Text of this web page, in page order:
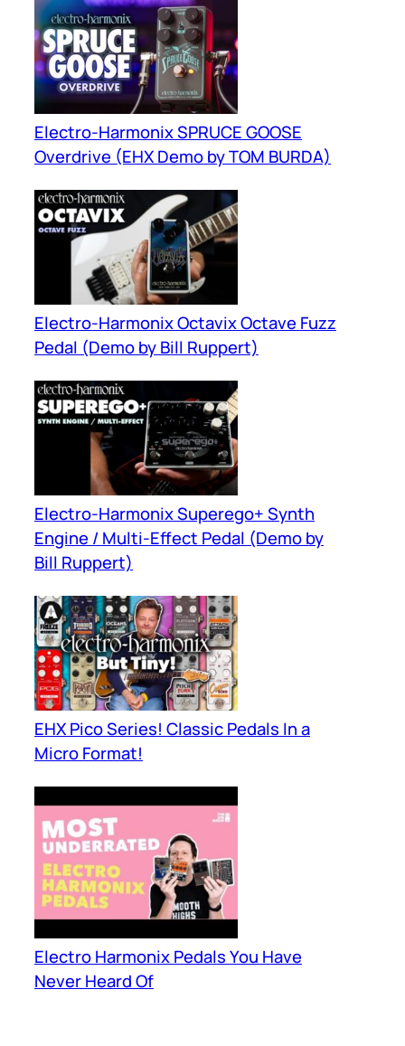
Electro-Harmonix SPRUCE GOOSE
Overdrive (EHX Demo by TOM BURDA)
Electro-Harmonix Octavix Octave Fuzz
Pedal (Demo by Bill Ruppert)
Electro-Harmonix Superego+ Synth
Engine / Multi-Effect Pedal (Demo by
Bill Ruppert)
EHX Pico Series! Classic Pedals In a
Micro Format!
Electro Harmonix Pedals You Have
Never Heard Of